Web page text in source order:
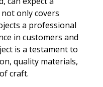
only covers
a professional
in customers and
is a testament to
quality materials,
craft.